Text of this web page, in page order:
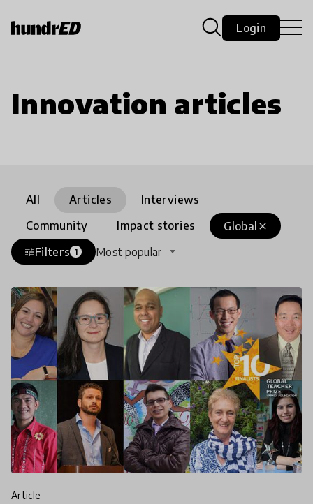
Login
Innovation articles
All Articles
Interviews
Community
Impact stories close
Global
tuneFilters 1 Most popular
article